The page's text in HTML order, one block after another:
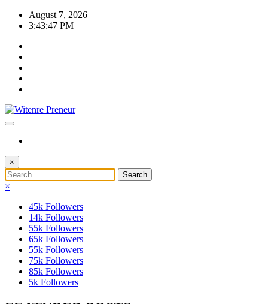
Skip
August 7, 2026
3:43:47 PM
×
×
45k Followers
14k Followers
55k Followers
65k Followers
55k Followers
75k Followers
85k Followers
5k Followers